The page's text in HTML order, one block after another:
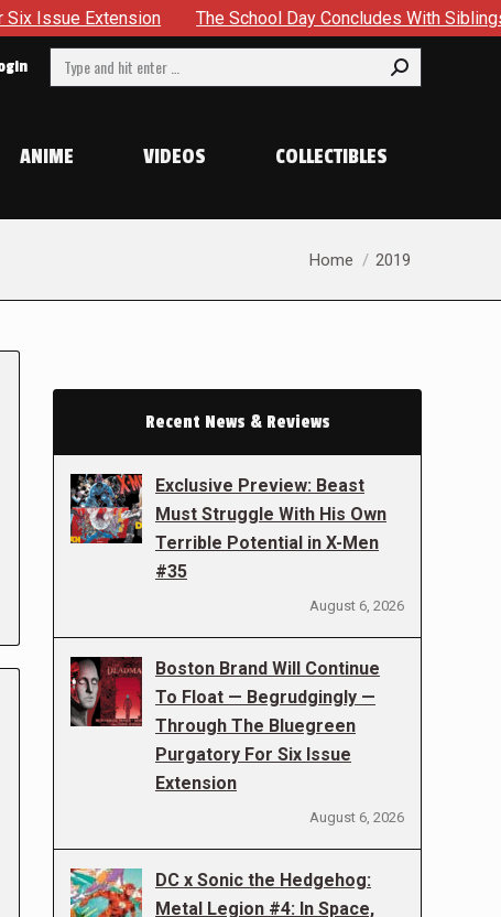
The School Day Concludes With Siblings, Sidequests
Search:
ANIME VIDEOS COLLECTIBLES
You are here:
Home 2019
Recent News & Reviews
Exclusive Preview: Beast
Must Struggle With His Own
Terrible Potential in X-Men
#35
August 6, 2026
Boston Brand Will Continue
To Float — Begrudgingly —
Through The Bluegreen
Purgatory For Six Issue
Extension
August 6, 2026
DC x Sonic the Hedgehog:
Metal Legion #4: In Space,